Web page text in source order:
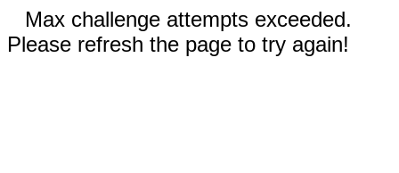
Max challenge attempts exceeded.
Please refresh the page to try again!